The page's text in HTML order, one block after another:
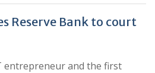
Reserve Bank to court
entrepreneur and the first